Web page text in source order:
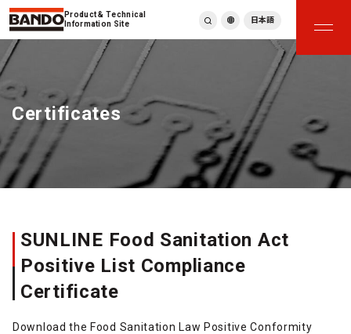
Product & Technical
Information Site
Tiếng Việt
한국어
Deutsch
Türkçe
Español
日本語
Certificates
SUNLINE Food Sanitation Act
Positive List Compliance
Certificate
Download the Food Sanitation Law Positive Conformity